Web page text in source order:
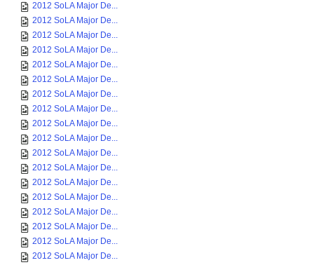
2012 SoLA Major De...
2012 SoLA Major De...
2012 SoLA Major De...
2012 SoLA Major De...
2012 SoLA Major De...
2012 SoLA Major De...
2012 SoLA Major De...
2012 SoLA Major De...
2012 SoLA Major De...
2012 SoLA Major De...
2012 SoLA Major De...
2012 SoLA Major De...
2012 SoLA Major De...
2012 SoLA Major De...
2012 SoLA Major De...
2012 SoLA Major De...
2012 SoLA Major De...
2012 SoLA Major De...